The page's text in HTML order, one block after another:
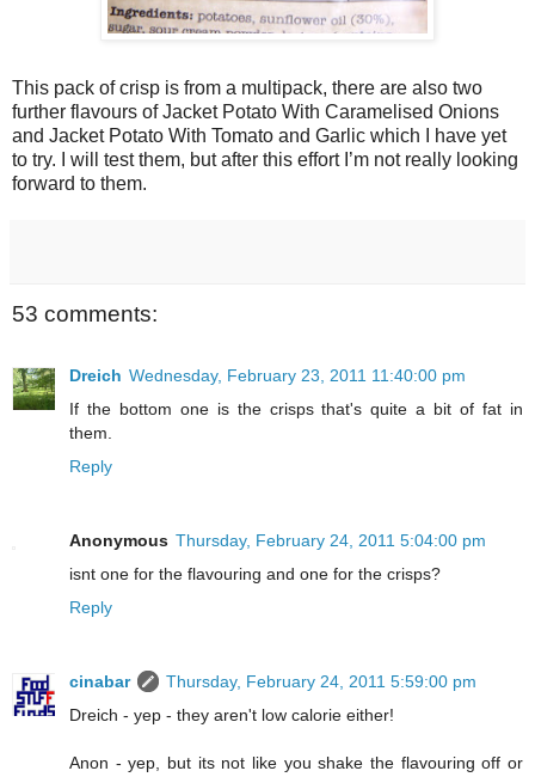
This pack of crisp is from a multipack, there are also two
further flavours of Jacket Potato With Caramelised Onions
and Jacket Potato With Tomato and Garlic which I have yet
to try. I will test them, but after this effort I’m not really looking
forward to them.
53 comments:
Dreich Wednesday, February 23, 2011 11:40:00 pm
If the bottom one is the crisps that's quite a bit of fat in
them.
Reply
Anonymous Thursday, February 24, 2011 5:04:00 pm
isnt one for the flavouring and one for the crisps?
Reply
cinabar
Thursday, February 24, 2011 5:59:00 pm
Dreich - yep - they aren't low calorie either!
Anon - yep, but its not like you shake the flavouring off or